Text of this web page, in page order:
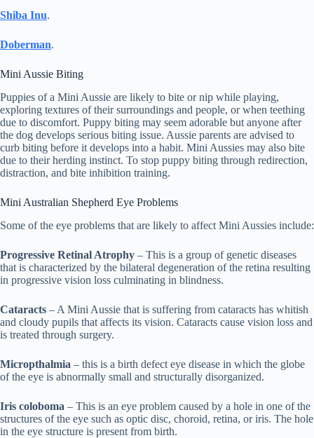
Shiba Inu.
Doberman.
Mini Aussie Biting
Puppies of a Mini Aussie are likely to bite or nip while playing,
exploring textures of their surroundings and people, or when teething
due to discomfort. Puppy biting may seem adorable but anyone after
the dog develops serious biting issue. Aussie parents are advised to
curb biting before it develops into a habit. Mini Aussies may also bite
due to their herding instinct. To stop puppy biting through redirection,
distraction, and bite inhibition training.
Mini Australian Shepherd Eye Problems
Some of the eye problems that are likely to affect Mini Aussies include:
Progressive Retinal Atrophy – This is a group of genetic diseases
that is characterized by the bilateral degeneration of the retina resulting
in progressive vision loss culminating in blindness.
Cataracts – A Mini Aussie that is suffering from cataracts has whitish
and cloudy pupils that affects its vision. Cataracts cause vision loss and
is treated through surgery.
Micropthalmia – this is a birth defect eye disease in which the globe
of the eye is abnormally small and structurally disorganized.
Iris coloboma – This is an eye problem caused by a hole in one of the
structures of the eye such as optic disc, choroid, retina, or iris. The hole
in the eye structure is present from birth.